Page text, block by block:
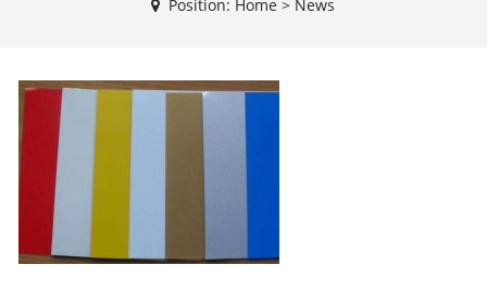
Position: Home > News